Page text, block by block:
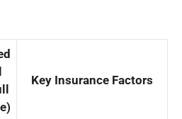
Key Insurance Factors